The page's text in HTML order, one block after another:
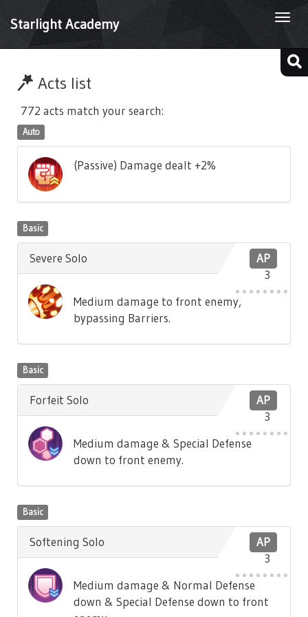
Starlight Academy
Acts list
772 acts match your search:
Auto
(Passive) Damage dealt +2%
Basic
AP
3
Severe Solo
Medium damage to front enemy,
bypassing Barriers.
Basic
AP
3
Forfeit Solo
Medium damage & Special Defense
down to front enemy.
Basic
AP
3
Softening Solo
Medium damage & Normal Defense
down & Special Defense down to front